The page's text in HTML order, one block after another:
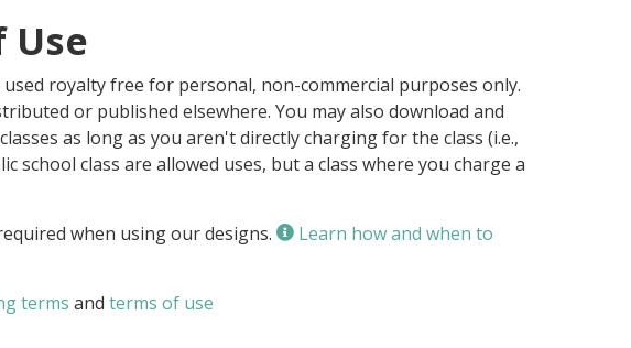
Use
used royalty free for personal, non-commercial purposes only.
or published elsewhere. You may also download and
as long as you aren't directly charging for the class (i.e.,
school class are allowed uses, but a class where you charge a
when using our designs.
Learn how and when to
terms and terms of use